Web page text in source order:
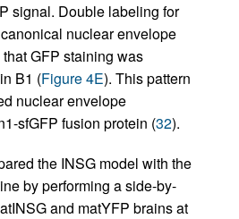
signal. Double labeling for
nuclear envelope
GFP staining was
B1 (Figure 4E). This pattern
nuclear envelope
sfGFP fusion protein (32).
the INSG model with the
by performing a side-by-
and matYFP brains at